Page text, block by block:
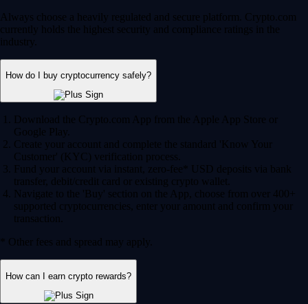
Always choose a heavily regulated and secure platform. Crypto.com
currently holds the highest security and compliance ratings in the
industry.
How do I buy cryptocurrency safely?
Download the Crypto.com App from the Apple App Store or
Google Play.
Create your account and complete the standard 'Know Your
Customer' (KYC) verification process.
Fund your account via instant, zero-fee* USD deposits via bank
transfer, debit/credit card or existing crypto wallet.
Navigate to the 'Buy' section on the App, choose from over 400+
supported cryptocurrencies, enter your amount and confirm your
transaction.
* Other fees and spread may apply.
How can I earn crypto rewards?